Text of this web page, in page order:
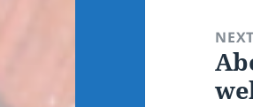
NEXT